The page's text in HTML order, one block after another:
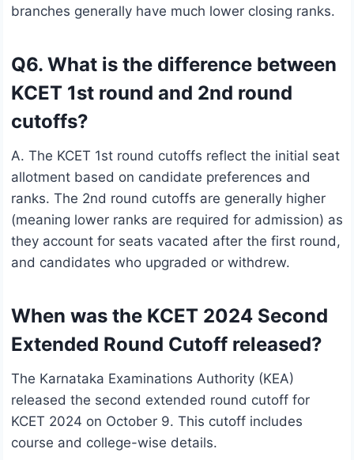
branches generally have much lower closing ranks.
Q6. What is the difference between
KCET 1st round and 2nd round
cutoffs?
A. The KCET 1st round cutoffs reflect the initial seat
allotment based on candidate preferences and
ranks. The 2nd round cutoffs are generally higher
(meaning lower ranks are required for admission) as
they account for seats vacated after the first round,
and candidates who upgraded or withdrew.
When was the KCET 2024 Second
Extended Round Cutoff released?
The Karnataka Examinations Authority (KEA)
released the second extended round cutoff for
KCET 2024 on October 9. This cutoff includes
course and college-wise details.